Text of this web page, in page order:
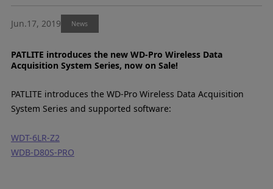
Jun.17, 2019 News
PATLITE introduces the new WD-Pro Wireless Data
Acquisition System Series, now on Sale!
PATLITE introduces the WD-Pro Wireless Data Acquisition
System Series and supported software:
WDT-6LR-Z2
WDB-D80S-PRO